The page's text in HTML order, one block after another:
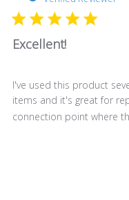
Excellent!
I've used this product
items and it's great for
connection point where